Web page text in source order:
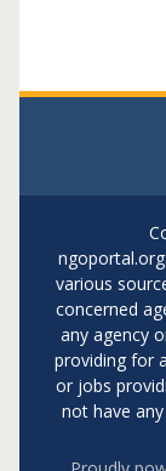
various
concerned
any agency
providing for
or jobs
not have